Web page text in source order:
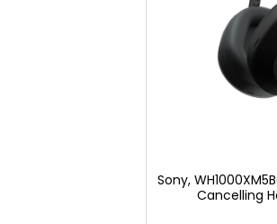
Sony,
Cancelling